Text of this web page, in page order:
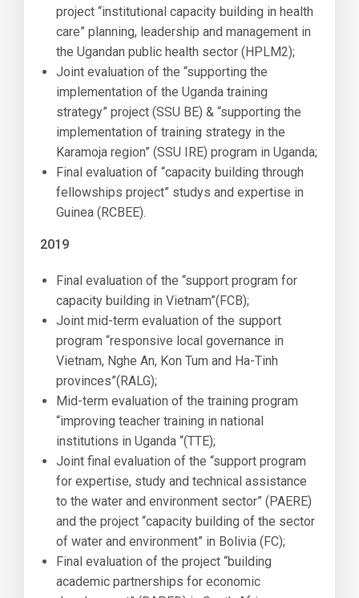
project “institutional capacity building in health
care” planning, leadership and management in
the Ugandan public health sector (HPLM2);
Joint evaluation of the “supporting the
implementation of the Uganda training
strategy” project (SSU BE) & “supporting the
implementation of training strategy in the
Karamoja region” (SSU IRE) program in Uganda;
Final evaluation of “capacity building through
fellowships project” studys and expertise in
Guinea (RCBEE).
2019
Final evaluation of the “support program for
capacity building in Vietnam”(FCB);
Joint mid-term evaluation of the support
program “responsive local governance in
Vietnam, Nghe An, Kon Tum and Ha-Tinh
provinces”(RALG);
Mid-term evaluation of the training program
“improving teacher training in national
institutions in Uganda “(TTE);
Joint final evaluation of the “support program
for expertise, study and technical assistance
to the water and environment sector” (PAERE)
and the project “capacity building of the sector
of water and environment” in Bolivia (FC);
Final evaluation of the project “building
academic partnerships for economic